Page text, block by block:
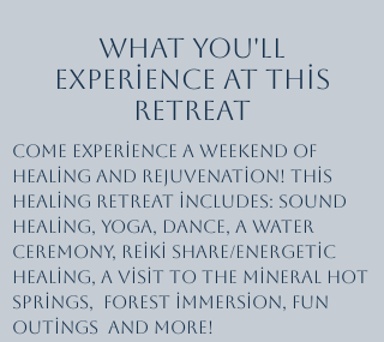
What You'll
Experience at this
Retreat
Come experience a weekend of
healing and rejuvenation! This
healing retreat includes: Sound
healing, yoga, dance, a water
ceremony, reiki share/energetic
healing, a visit to the mineral hot
springs, forest immersion, fun
outings and more!